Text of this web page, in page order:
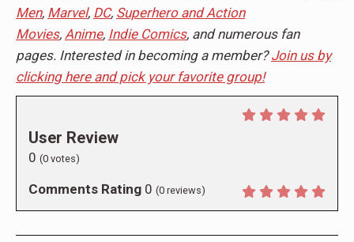
Men, Marvel, DC, Superhero and Action
Movies, Anime, Indie Comics, and numerous fan
pages. Interested in becoming a member? Join us by
clicking here and pick your favorite group!
User Review
0 (0 votes)
Comments Rating 0 (0 reviews)